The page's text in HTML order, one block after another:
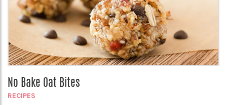
No Bake Oat Bites
RECIPES